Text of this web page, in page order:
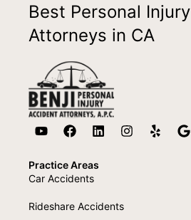
Best Personal Injury
Attorneys in CA
Practice Areas
Car Accidents
Rideshare Accidents